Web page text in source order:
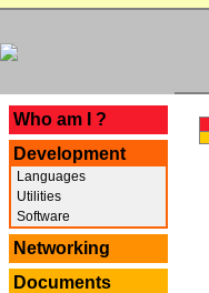
Who am I ?
Development
Languages
Utilities
Software
Networking
Documents